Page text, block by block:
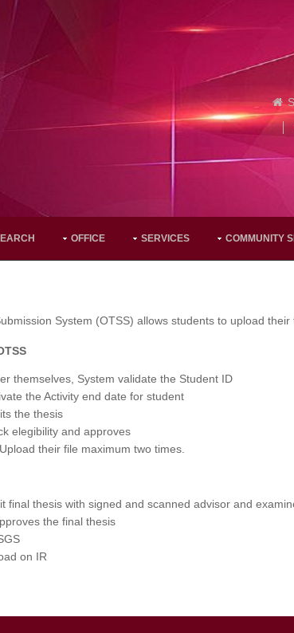
OFFICE SERVICES COMMUNITY
System (OTSS) allows students to upload
themselves, System validate the Student ID
the Activity end date for student
the thesis
elegibility and approves
their file maximum two times.
final thesis with signed and scanned advisor and
the final thesis
on IR